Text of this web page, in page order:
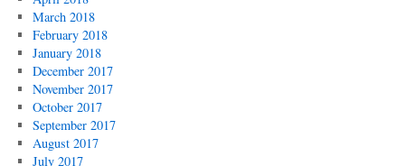
March 2018
February 2018
January 2018
December 2017
November 2017
October 2017
September 2017
August 2017
July 2017